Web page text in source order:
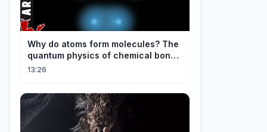
Why do atoms form molecules? The
quantum physics of chemical bonds
explained
13:26